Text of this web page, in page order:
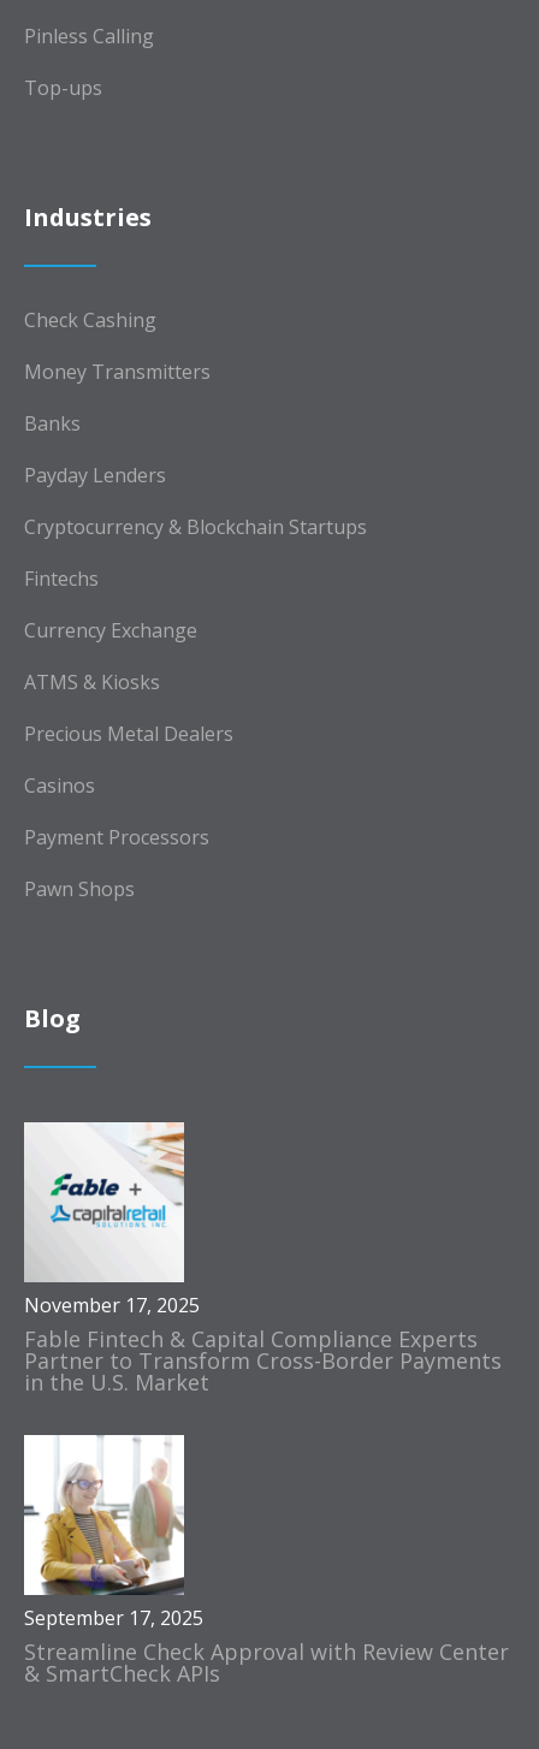
Pinless Calling
Top-ups
Industries
Check Cashing
Money Transmitters
Banks
Payday Lenders
Cryptocurrency & Blockchain Startups
Fintechs
Currency Exchange
ATMS & Kiosks
Precious Metal Dealers
Casinos
Payment Processors
Pawn Shops
Blog
November 17, 2025
Fable Fintech & Capital Compliance Experts
Partner to Transform Cross-Border Payments
in the U.S. Market
September 17, 2025
Streamline Check Approval with Review Center
& SmartCheck APIs